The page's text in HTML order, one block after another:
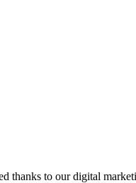
thanks to our digital